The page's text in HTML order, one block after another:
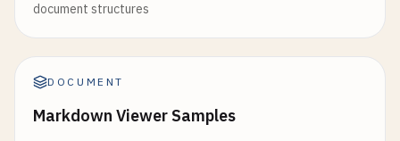
document structures
DOCUMENT
Markdown Viewer Samples